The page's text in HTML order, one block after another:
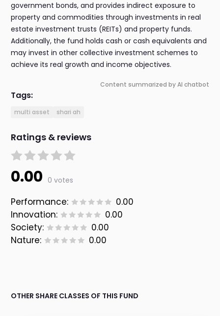
government bonds, and provides indirect exposure to
property and commodities through investments in real
estate investment trusts (REITs) and property funds.
Additionally, the fund holds cash or cash equivalents and
may invest in other collective investment schemes to
achieve its real growth and income objectives.
Content summarized by AI chatbot
Tags:
multi asset shari ah
Ratings & reviews
0.00 0 votes
Performance:
0.00
Innovation:
0.00
Society:
0.00
Nature:
0.00
OTHER SHARE CLASSES OF THIS FUND